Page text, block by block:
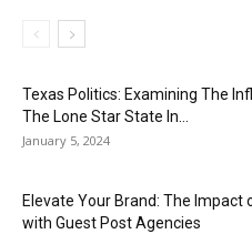
Texas Politics: Examining The
The Lone Star State In...
January 5, 2024
Elevate Your Brand: The Impact
with Guest Post Agencies